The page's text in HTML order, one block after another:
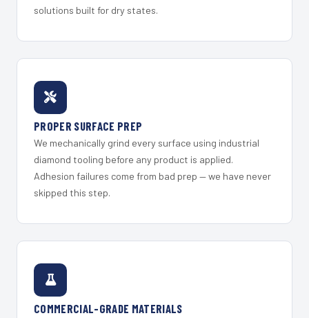
solutions built for dry states.
PROPER SURFACE PREP
We mechanically grind every surface using industrial
diamond tooling before any product is applied.
Adhesion failures come from bad prep — we have never
skipped this step.
COMMERCIAL-GRADE MATERIALS